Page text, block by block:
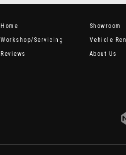
Home Showroom
Workshop/Servicing
Vehicle
Reviews
About Us